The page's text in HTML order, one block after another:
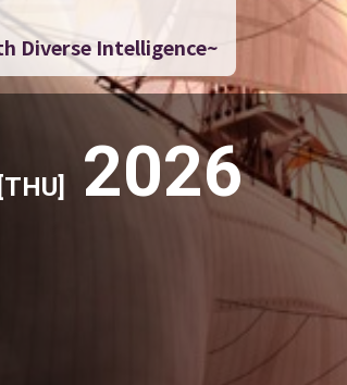
Diverse Intelligence~
[THU] 2026